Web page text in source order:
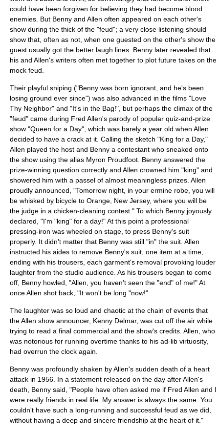
could have been forgiven for believing they had become blood
enemies. But Benny and Allen often appeared on each other's
show during the thick of the "feud"; a very close listening should
show that, often as not, when one guested on the other's show the
guest usually got the better laugh lines. Benny later revealed that
his and Allen's writers often met together to plot future takes on the
mock feud.
Their playful sniping ("Benny was born ignorant, and he's been
losing ground ever since") was also advanced in the films "Love
Thy Neighbor" and "It's in the Bag!", but perhaps the climax of the
"feud" came during Fred Allen's parody of popular quiz-and-prize
show "Queen for a Day", which was barely a year old when Allen
decided to have a crack at it. Calling the sketch "King for a Day,"
Allen played the host and Benny a contestant who sneaked onto
the show using the alias Myron Proudfoot. Benny answered the
prize-winning question correctly and Allen crowned him "king" and
showered him with a passel of almost meaningless prizes. Allen
proudly announced, "Tomorrow night, in your ermine robe, you will
be whisked by bicycle to Orange, New Jersey, where you will be
the judge in a chicken-cleaning contest." To which Benny joyously
declared, "I'm "king" for a day!" At this point a professional
pressing-iron was wheeled on stage, to press Benny's suit
properly. It didn't matter that Benny was still "in" the suit. Allen
instructed his aides to remove Benny's suit, one item at a time,
ending with his trousers, each garment's removal provoking louder
laughter from the studio audience. As his trousers began to come
off, Benny howled, "Allen, you haven't seen the "end" of me!" At
once Allen shot back, "It won't be long "now!"
The laughter was so loud and chaotic at the chain of events that
the Allen show announcer, Kenny Delmar, was cut off the air while
trying to read a final commercial and the show's credits. Allen, who
was notorious for running overtime thanks to his ad-lib virtuosity,
had overrun the clock again.
Benny was profoundly shaken by Allen's sudden death of a heart
attack in 1956. In a statement released on the day after Allen's
death, Benny said, "People have often asked me if Fred Allen and I
were really friends in real life. My answer is always the same. You
couldn't have such a long-running and successful feud as we did,
without having a deep and sincere friendship at the heart of it."